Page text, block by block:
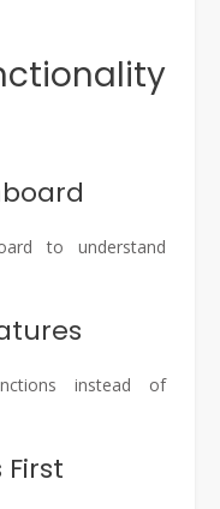
to understand
instead of
First